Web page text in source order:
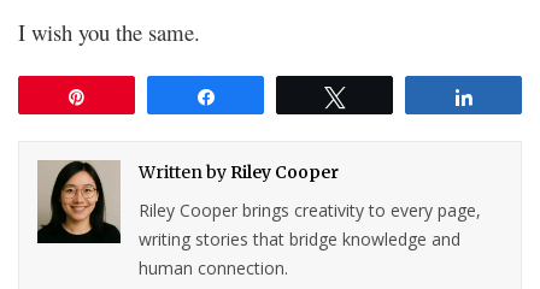
I wish you the same.
Written by Riley Cooper
Riley Cooper brings creativity to every page,
writing stories that bridge knowledge and
human connection.